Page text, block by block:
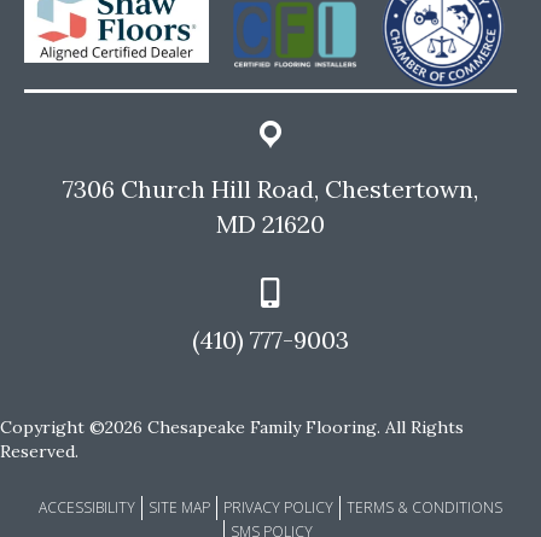
7306 Church Hill Road, Chestertown,
MD 21620
(410) 777-9003
Copyright ©2026 Chesapeake Family Flooring. All Rights
Reserved.
ACCESSIBILITY SITE MAP PRIVACY POLICY
TERMS & CONDITIONS
SMS POLICY